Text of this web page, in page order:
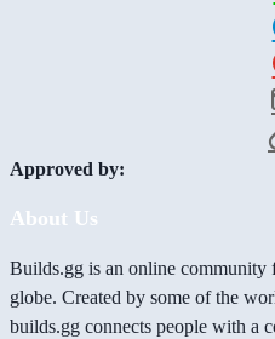
Approved by:
About Us
Builds.gg is an online community
globe. Created by some of the
builds.gg connects people with a